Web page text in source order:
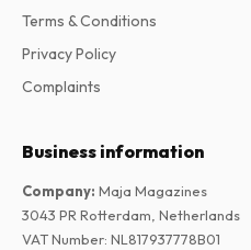
Terms & Conditions
Privacy Policy
Complaints
Business information
Company: Maja Magazines
3043 PR Rotterdam, Netherlands
VAT Number: NL817937778B01